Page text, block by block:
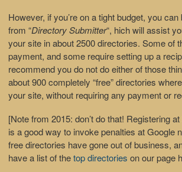
However, if you’re on a tight budget, you
from “Directory Submitter“, hich will assist
your site in about 2500 directories. Some of
payment, and some require setting up a
recommend you do not do either of those
about 900 completely “free” directories
your site, without requiring any payment or
[Note from 2015: don’t do that! Registering
is a good way to invoke penalties at Google
free directories have gone out of business,
have a list of thetop directories on our page